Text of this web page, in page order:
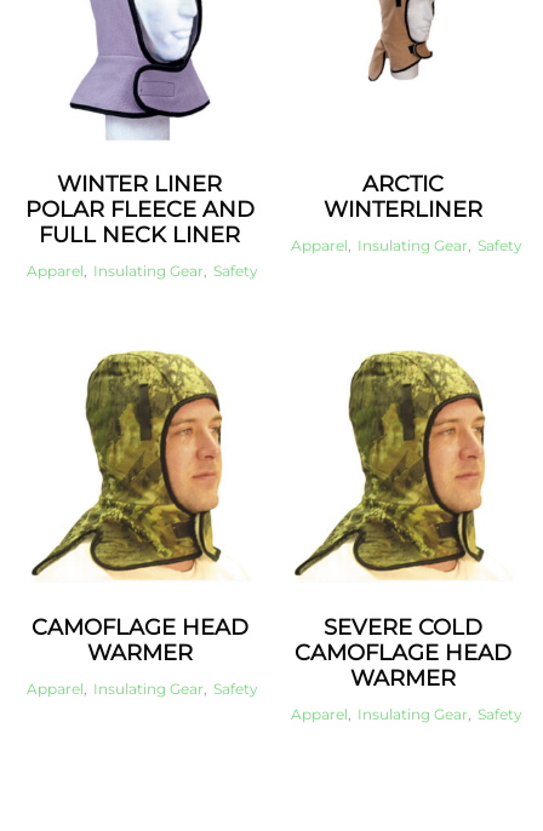
WINTER LINER
POLAR FLEECE AND
FULL NECK LINER
Apparel, Insulating Gear, Safety
ARCTIC
WINTERLINER
Apparel, Insulating Gear, Safety
CAMOFLAGE HEAD
WARMER
Apparel Insulating Gear Safety
SEVERE COLD
CAMOFLAGE HEAD
WARMER
Apparel Insulating Gear Safety